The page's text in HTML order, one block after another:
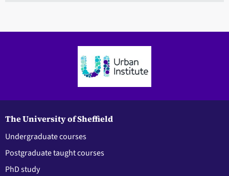
The University of Sheffield
Undergraduate courses
Postgraduate taught courses
PhD study